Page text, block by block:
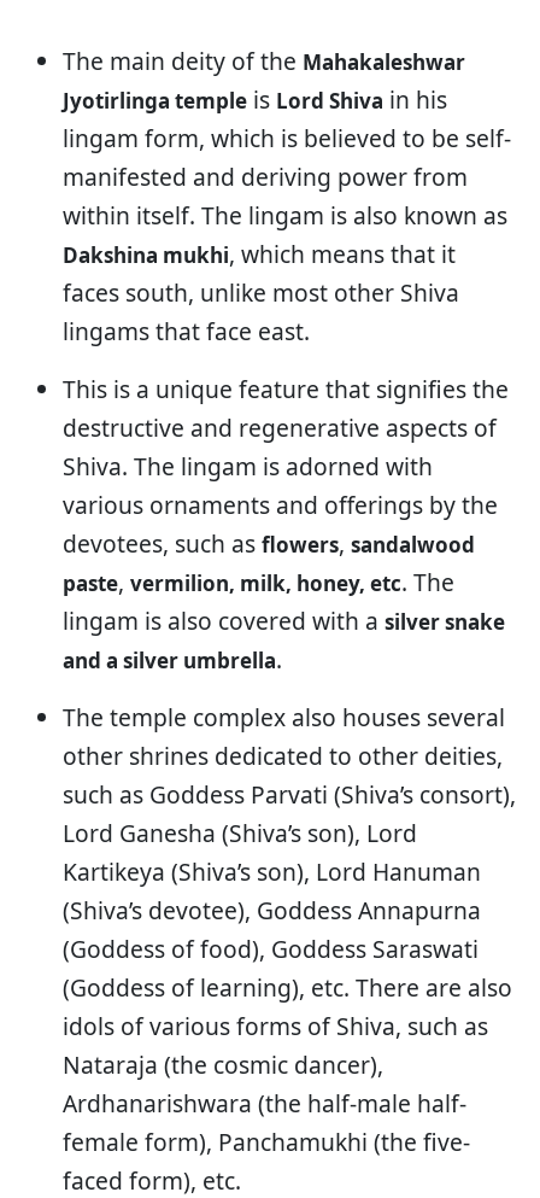
The main deity of the Mahakaleshwar
Jyotirlinga temple is Lord Shiva in his
lingam form, which is believed to be self-
manifested and deriving power from
within itself. The lingam is also known as
Dakshina mukhi, which means that it
faces south, unlike most other Shiva
lingams that face east.
This is a unique feature that signifies the
destructive and regenerative aspects of
Shiva. The lingam is adorned with
various ornaments and offerings by the
devotees, such as flowers, sandalwood
paste, vermilion, milk, honey, etc. The
lingam is also covered with a silver snake
and a silver umbrella.
The temple complex also houses several
other shrines dedicated to other deities,
such as Goddess Parvati (Shiva’s consort),
Lord Ganesha (Shiva’s son), Lord
Kartikeya (Shiva’s son), Lord Hanuman
(Shiva’s devotee), Goddess Annapurna
(Goddess of food), Goddess Saraswati
(Goddess of learning), etc. There are also
idols of various forms of Shiva, such as
Nataraja (the cosmic dancer),
Ardhanarishwara (the half-male half-
female form), Panchamukhi (the five-
faced form), etc.